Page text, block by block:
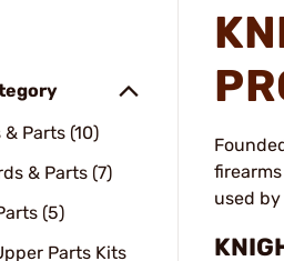
Parts (10)
& Parts (7)
(5)
Parts Kits
used